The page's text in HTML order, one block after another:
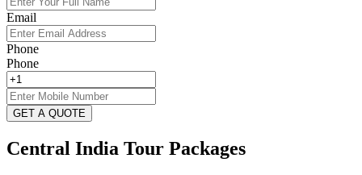
Email
Phone
Phone
GET A QUOTE
Central India Tour Packages